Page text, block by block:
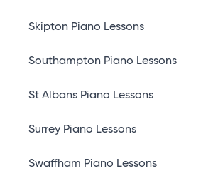
Skipton Piano Lessons
Southampton Piano Lessons
St Albans Piano Lessons
Surrey Piano Lessons
Swaffham Piano Lessons